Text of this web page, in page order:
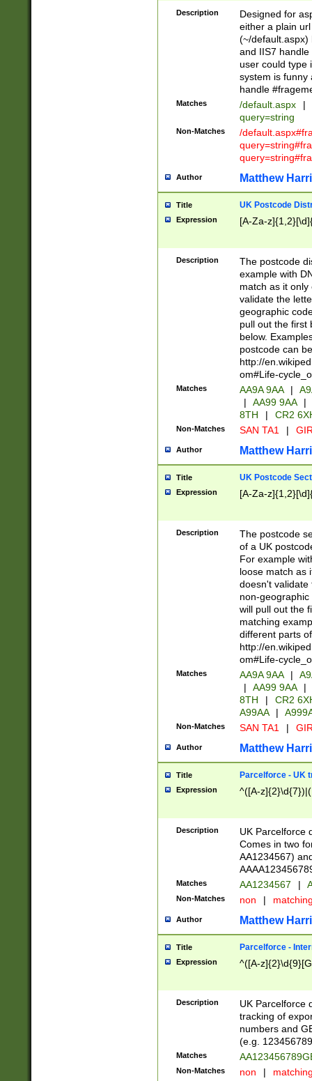
Description
Designed for
either a plain
(~/default.aspx)
and IIS7
user could type
system is funny
handle
Matches /default.aspx |
query=string
Non-Matches
/
Author Matthew
Title UK Postcode
Expression [A-Za-
Description
The postcode
example with
match as it
validate the
geographic
pull out the first
below.
postcode can
http://
om#Life-
Matches AA9A 9AA |
|
AA99 9AA |
8TH
| CR2
Non-Matches SAN TA1 |
Author Matthew
Title UK Postcode
Expression [A-Za-
Description
The postcode
of a UK
For example
loose match as
doesn't validate
non-geographic
will pull out the
matching
different parts
http://
om#Life-
Matches AA9A 9AA |
|
AA99 9AA |
8TH
|
CR2
A99AA
|
Non-Matches SAN TA1 |
Author Matthew
Title Parcelforce - UK
Expression ^([A-
Description
UK Parcelforce
Comes in two
AA1234567)
Matches AA1234567 |
Non-Matches non |
Author Matthew
Title Parcelforce -
Expression ^([A-
Description
UK Parcelforce
tracking of
numbers and
(e.g.
Matches
Non-Matches non |